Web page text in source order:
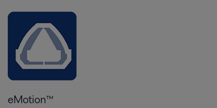
eMotion™